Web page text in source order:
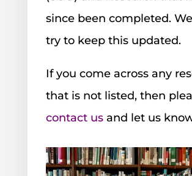
since been completed.
try to keep this updated.
If you come across any
that is not listed, then
contact usand let us